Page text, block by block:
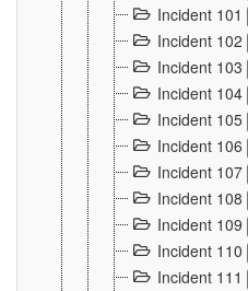
Incident 101
Incident 102
Incident 103
Incident 104
Incident 105
Incident 106
Incident 107
Incident 108
Incident 109
Incident 110
Incident 111